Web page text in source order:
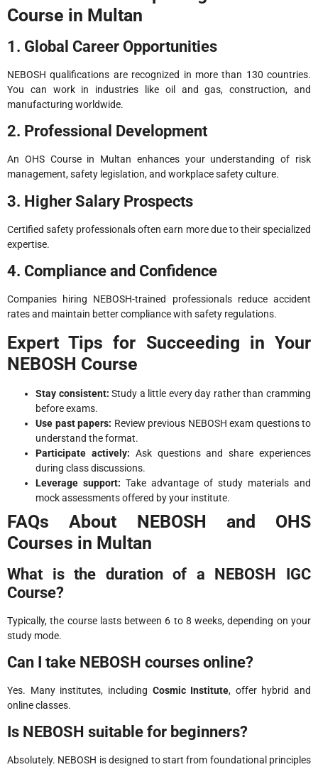
Course in Multan
1. Global Career Opportunities
NEBOSH qualifications are recognized in more than 130 countries.
You can work in industries like oil and gas, construction, and
manufacturing worldwide.
2. Professional Development
An OHS Course in Multan enhances your understanding of risk
management, safety legislation, and workplace safety culture.
3. Higher Salary Prospects
Certified safety professionals often earn more due to their specialized
expertise.
4. Compliance and Confidence
Companies hiring NEBOSH-trained professionals reduce accident
rates and maintain better compliance with safety regulations.
Expert Tips for Succeeding in Your
NEBOSH Course
Stay consistent: Study a little every day rather than cramming
before exams.
Use past papers: Review previous NEBOSH exam questions to
understand the format.
Participate actively: Ask questions and share experiences
during class discussions.
Leverage support: Take advantage of study materials and
mock assessments offered by your institute.
FAQs About NEBOSH and OHS
Courses in Multan
What is the duration of a NEBOSH IGC
Course?
Typically, the course lasts between 6 to 8 weeks, depending on your
study mode.
Can I take NEBOSH courses online?
Yes. Many institutes, including Cosmic Institute, offer hybrid and
online classes.
Is NEBOSH suitable for beginners?
Absolutely. NEBOSH is designed to start from foundational principles